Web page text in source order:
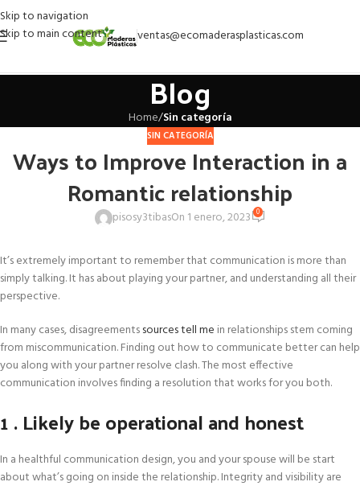
Skip to navigation
Skip to main content
ventas@ecomaderasplasticas.com
Blog
Home/Sin categoría
SIN CATEGORÍA
Ways to Improve Interaction in a
Romantic relationship
pisosy3tibasOn 1 enero, 2023 0
It’s extremely important to remember that communication is more than
simply talking. It has about playing your partner, and understanding all their
perspective.
In many cases, disagreementssources tell me in relationships stem coming
from miscommunication. Finding out how to communicate better can help
you along with your partner resolve clash. The most effective
communication involves finding a resolution that works for you both.
1 . Likely be operational and honest
In a healthful communication design, you and your spouse will be start
about what’s going on inside the relationship. Integrity and visibility are